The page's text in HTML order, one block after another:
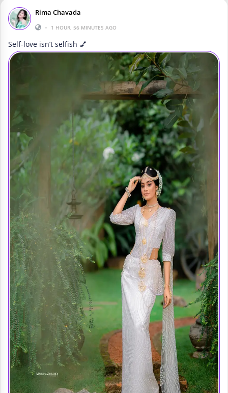
Rima Chavada
•
1 HOUR, 56 MINUTES AGO
Self-love isn’t selfish 💅